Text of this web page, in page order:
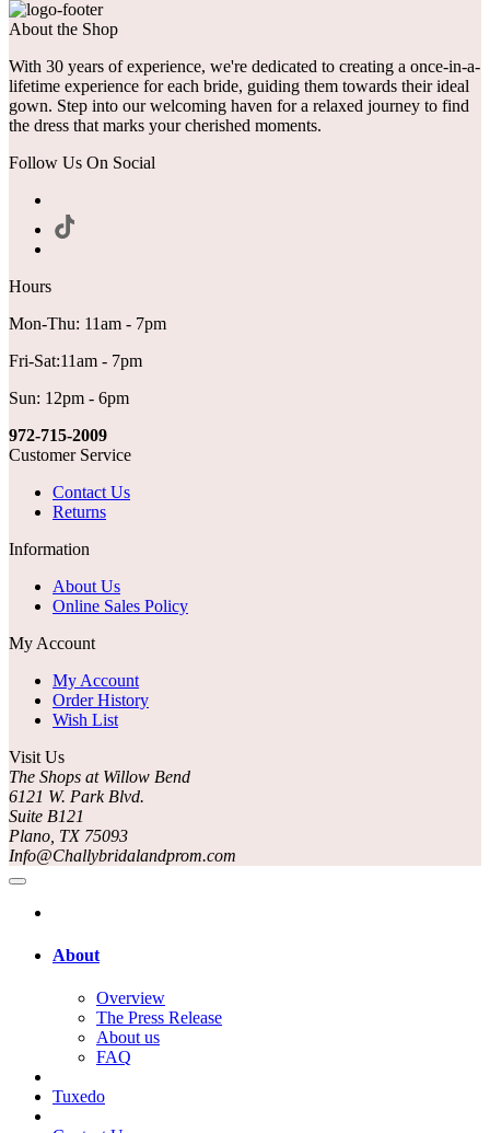
About the Shop
With 30 years of experience, we're dedicated to creating a once-in-a-
lifetime experience for each bride, guiding them towards their ideal
gown. Step into our welcoming haven for a relaxed journey to find
the dress that marks your cherished moments.
Follow Us On Social
Hours
Mon-Thu: 11am - 7pm
Fri-Sat:11am - 7pm
Sun: 12pm - 6pm
972-715-2009
Customer Service
Contact Us
Returns
Information
About Us
Online Sales Policy
My Account
My Account
Order History
Wish List
Visit Us
The Shops at Willow Bend
6121 W. Park Blvd.
Suite B121
Plano, TX 75093
Info@Challybridalandprom.com
About
Overview
The Press Release
About us
FAQ
Tuxedo